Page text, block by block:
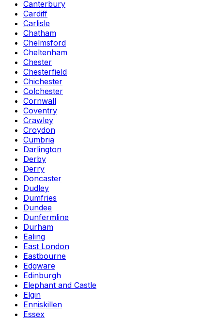
Canterbury
Cardiff
Carlisle
Chatham
Chelmsford
Cheltenham
Chester
Chesterfield
Chichester
Colchester
Cornwall
Coventry
Crawley
Croydon
Cumbria
Darlington
Derby
Derry
Doncaster
Dudley
Dumfries
Dundee
Dunfermline
Durham
Ealing
East London
Eastbourne
Edgware
Edinburgh
Elephant and Castle
Elgin
Enniskillen
Essex